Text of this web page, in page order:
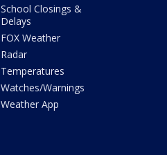
School Closings &
Delays
FOX Weather
Radar
Temperatures
Watches/Warnings
Weather App